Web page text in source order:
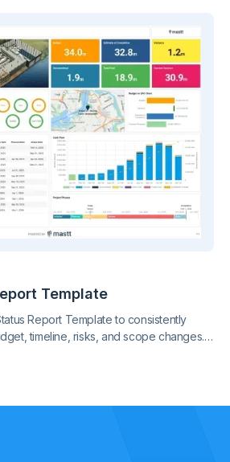
Template
Report Template to consistently
timeline, risks, and scope changes.